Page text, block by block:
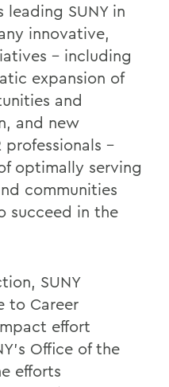
SUNY in
innovative,
- including
expansion of
and
and new
professionals -
optimally serving
communities
succeed in the
SUNY
to Career
effort
Office of the
efforts